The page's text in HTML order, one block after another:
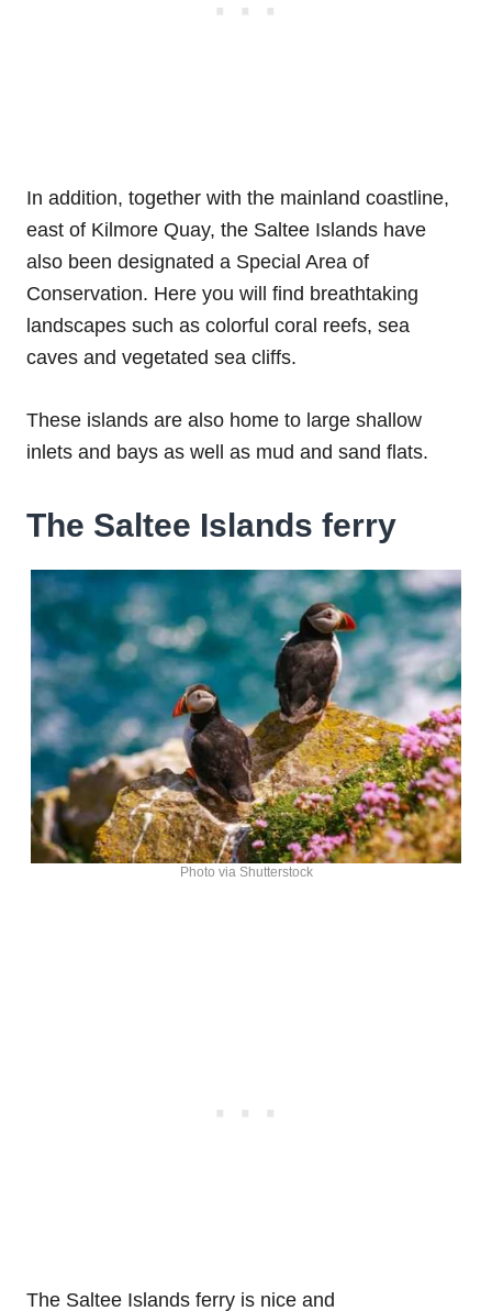
In addition, together with the mainland coastline,
east of Kilmore Quay, the Saltee Islands have
also been designated a Special Area of
Conservation. Here you will find breathtaking
landscapes such as colorful coral reefs, sea
caves and vegetated sea cliffs.
These islands are also home to large shallow
inlets and bays as well as mud and sand flats.
The Saltee Islands ferry
Photo via Shutterstock
The Saltee Islands ferry is nice and